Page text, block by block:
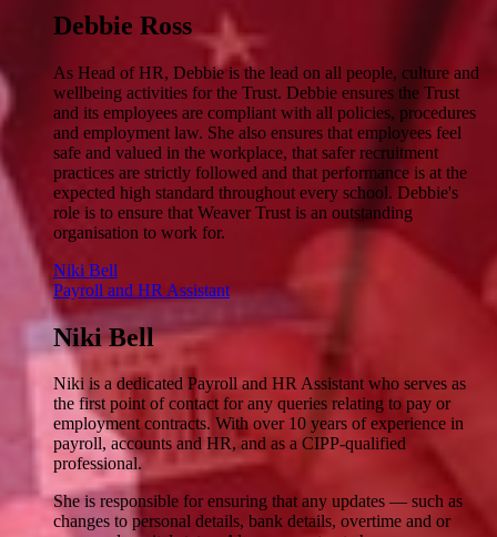
Debbie Ross
As Head of HR, Debbie is the lead on all people, culture and
wellbeing activities for the Trust. Debbie ensures the Trust
and its employees are compliant with all policies, procedures
and employment law. She also ensures that employees feel
safe and valued in the workplace, that safer recruitment
practices are strictly followed and that performance is at the
expected high standard throughout every school. Debbie's
role is to ensure that Weaver Trust is an outstanding
organisation to work for.
Niki Bell
Payroll and HR Assistant
Niki Bell
Niki is a dedicated Payroll and HR Assistant who serves as
the first point of contact for any queries relating to pay or
employment contracts. With over 10 years of experience in
payroll, accounts and HR, and as a CIPP-qualified
professional.
She is responsible for ensuring that any updates — such as
changes to personal details, bank details, overtime and or